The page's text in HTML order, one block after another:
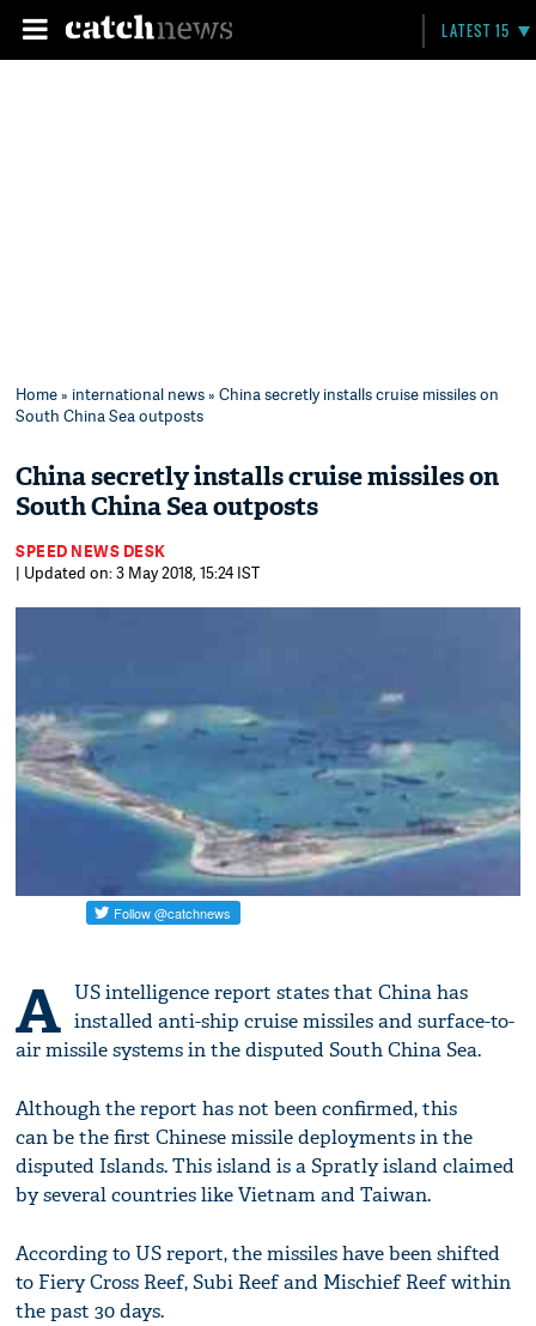
LATEST 15
Home» international news» China secretly installs cruise missiles on
South China Sea outposts
China secretly installs cruise missiles on
South China Sea outposts
SPEED NEWS DESK
| Updated on: 3 May 2018, 15:24 IST
A US intelligence report states that China has
installed anti-ship cruise missiles and surface-to-
air missile systems in the disputed South China Sea.
Although the report has not been confirmed, this
can be the first Chinese missile deployments in the
disputed Islands. This island is a Spratly island claimed
by several countries like Vietnam and Taiwan.
According to US report, the missiles have been shifted
to Fiery Cross Reef, Subi Reef and Mischief Reef within
the past 30 days.